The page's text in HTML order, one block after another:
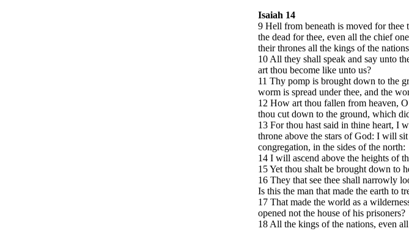
Isaiah 14
9 Hell from beneath is moved for thee
the dead for thee, even all the chief
their thrones all the kings of the
10 All they shall speak and say unto
art thou become like unto us?
11 Thy pomp is brought down to the
worm is spread under thee, and the
12 How art thou fallen from heaven,
thou cut down to the ground, which
13 For thou hast said in thine heart, I
throne above the stars of God: I will
congregation, in the sides of the north:
14 I will ascend above the heights of
15 Yet thou shalt be brought down to
16 They that see thee shall narrowly
Is this the man that made the earth to
17 That made the world as a
opened not the house of his prisoners?
18 All the kings of the nations, even